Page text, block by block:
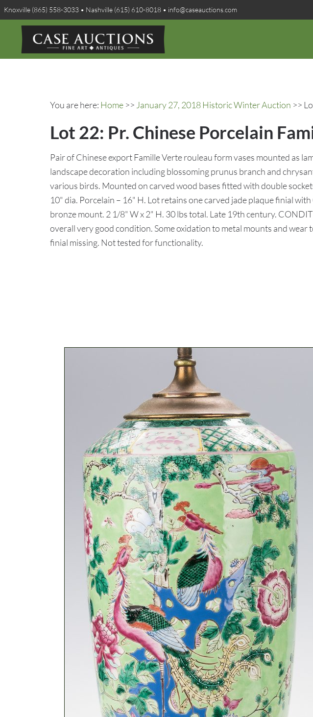
Knoxville (865) 558-3033 • Nashville (615) 610-8018 • info@caseauctions.com
You are here: Home >> January 27, 2018 Historic Winter Auction >>
Lot 22: Pr. Chinese Porcelain
Pair of Chinese export Famille Verte rouleau form vases mounted as
landscape decoration including blossoming prunus branch and
various birds. Mounted on carved wood bases fitted with double
10" dia. Porcelain – 16" H. Lot retains one carved jade plaque finial
bronze mount. 2 1/8" W x 2" H. 30 lbs total. Late 19th century.
overall very good condition. Some oxidation to metal mounts and wear
finial missing. Not tested for functionality.